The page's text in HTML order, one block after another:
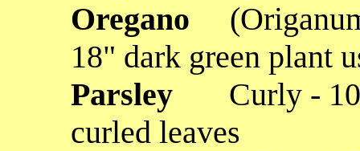
Oregano
18" dark green plant
Parsley Curly -
curled leaves